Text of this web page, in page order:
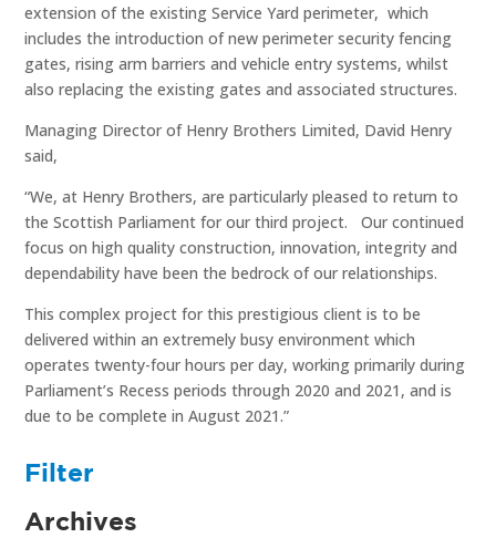
extension of the existing Service Yard perimeter, which
includes the introduction of new perimeter security fencing
gates, rising arm barriers and vehicle entry systems, whilst
also replacing the existing gates and associated structures.
Managing Director of Henry Brothers Limited, David Henry
said,
“We, at Henry Brothers, are particularly pleased to return to
the Scottish Parliament for our third project. Our continued
focus on high quality construction, innovation, integrity and
dependability have been the bedrock of our relationships.
This complex project for this prestigious client is to be
delivered within an extremely busy environment which
operates twenty-four hours per day, working primarily during
Parliament’s Recess periods through 2020 and 2021, and is
due to be complete in August 2021.”
Filter
Archives